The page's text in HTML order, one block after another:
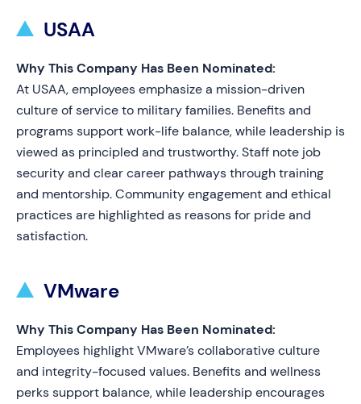
USAA
Why This Company Has Been Nominated:
At USAA, employees emphasize a mission-driven
culture of service to military families. Benefits and
programs support work-life balance, while leadership is
viewed as principled and trustworthy. Staff note job
security and clear career pathways through training
and mentorship. Community engagement and ethical
practices are highlighted as reasons for pride and
satisfaction.
VMware
Why This Company Has Been Nominated:
Employees highlight VMware’s collaborative culture
and integrity-focused values. Benefits and wellness
perks support balance, while leadership encourages